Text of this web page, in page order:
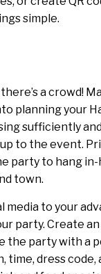
simple.
a crowd!
planning your
sufficiently
to the event.
party to hang in-
town.
media to your
party. Create
the party with a
time, dress code,